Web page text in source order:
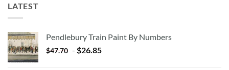
LATEST
Pendlebury Train Paint By Numbers
$47.70 - $26.85